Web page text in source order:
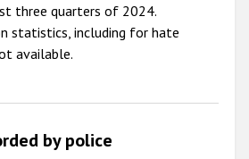
three quarters of 2024.
statistics, including for hate
available.
by police